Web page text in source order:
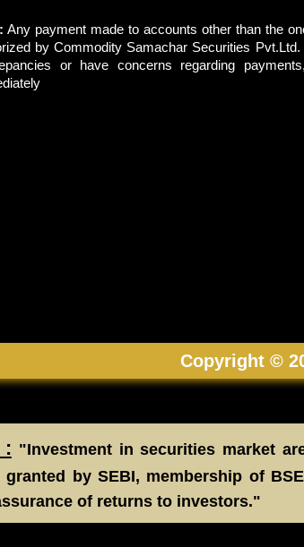
Any payment made to accounts other than the
by Commodity Samachar Securities
or have concerns regarding
Copyright ©
: "Investment in securities market
granted by SEBI, membership of
of returns to investors."